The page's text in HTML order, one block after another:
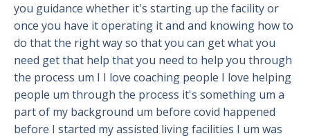
you guidance whether it's starting up the facility or
once you have it operating it and and knowing how to
do that the right way so that you can get what you
need get that help that you need to help you through
the process um I I love coaching people I love helping
people um through the process it's something um a
part of my background um before covid happened
before I started my assisted living facilities I um was